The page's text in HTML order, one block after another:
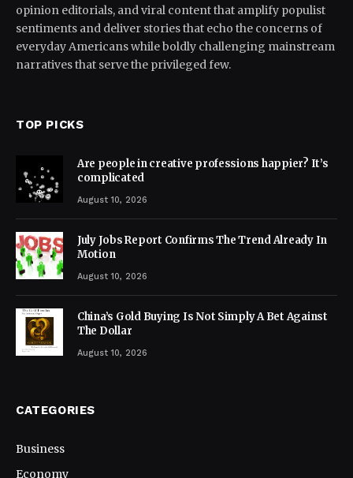
opinion editorials, and viral content that amplify populist
sentiments and deliver stories that echo the concerns of
everyday Americans while boldly challenging mainstream
narratives that serve the privileged few.
TOP PICKS
Are people in creative professions happier? It’s
complicated
August 10, 2026
July Jobs Report Confirms The Trend Already In
Motion
August 10, 2026
China’s Gold Buying Is Not Simply A Bet Against
The Dollar
August 10, 2026
CATEGORIES
Business
Economy